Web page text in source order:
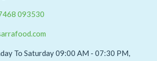
093530
To Saturday 09:00 AM - 07:30 PM,